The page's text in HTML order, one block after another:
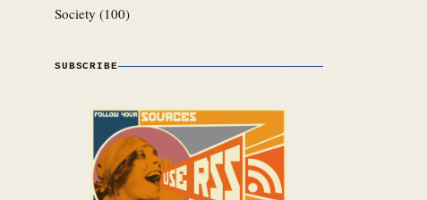
Society (100)
SUBSCRIBE